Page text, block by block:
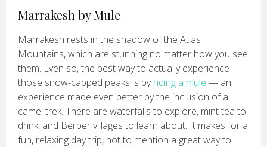
Marrakesh by Mule
Marrakesh rests in the shadow of the Atlas
Mountains, which are stunning no matter how you see
them. Even so, the best way to actually experience
those snow-capped peaks is byriding a mule — an
experience made even better by the inclusion of a
camel trek. There are waterfalls to explore, mint tea to
drink, and Berber villages to learn about. It makes for a
fun, relaxing day trip, not to mention a great way to